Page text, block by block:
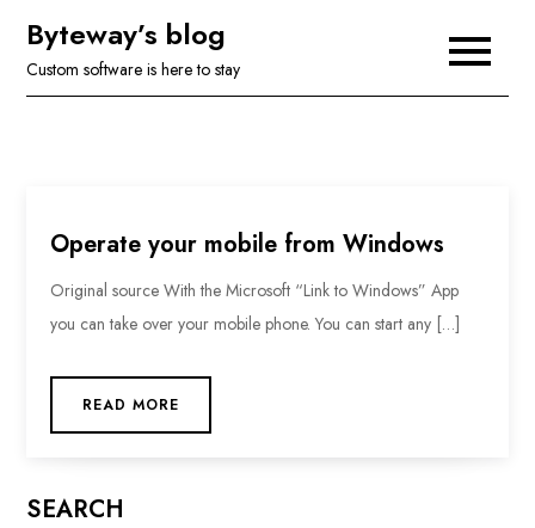
content
Byteway’s blog
Custom software is here to stay
Operate your mobile from Windows
Original source With the Microsoft “Link to Windows” App
you can take over your mobile phone. You can start any […]
READ MORE
SEARCH